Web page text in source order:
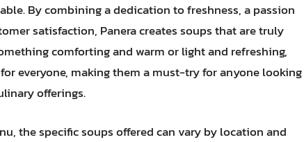
By combining a dedication to freshness, a passion
satisfaction, Panera creates soups that are truly
comforting and warm or light and refreshing,
everyone, making them a must-try for anyone looking
offerings.
the specific soups offered can vary by location and